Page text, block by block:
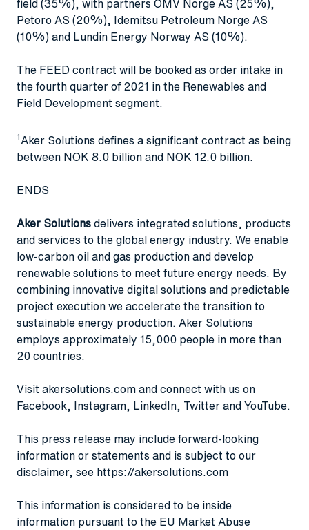
field (35%), with partners OMV Norge AS (25%),
Petoro AS (20%), Idemitsu Petroleum Norge AS
(10%) and Lundin Energy Norway AS (10%).
The FEED contract will be booked as order intake in
the fourth quarter of 2021 in the Renewables and
Field Development segment.
1Aker Solutions defines a significant contract as being
between NOK 8.0 billion and NOK 12.0 billion.
ENDS
Aker Solutionsdelivers integrated solutions, products
and services to the global energy industry. We enable
low-carbon oil and gas production and develop
renewable solutions to meet future energy needs. By
combining innovative digital solutions and predictable
project execution we accelerate the transition to
sustainable energy production. Aker Solutions
employs approximately 15,000 people in more than
20 countries.
Visit akersolutions.comand connect with us on
Facebook, Instagram, LinkedIn, TwitterandYouTube.
This press release may include forward-looking
information or statements and is subject to our
disclaimer, see https://akersolutions.com
This information is considered to be inside
information pursuant to the EU Market Abuse